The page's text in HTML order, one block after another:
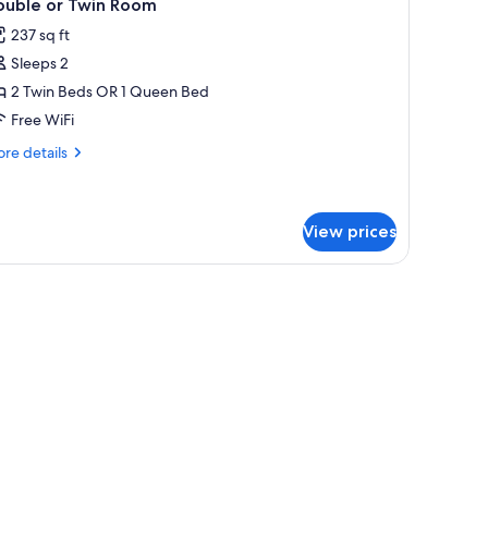
or Twin Room
237 sq ft
Sleeps 2
2 Twin Beds OR 1 Queen Bed
Free WiFi
details
View prices
beds (surcharge), WiFi (free), bed sheets